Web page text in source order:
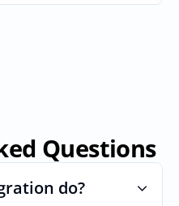
Questions
do?